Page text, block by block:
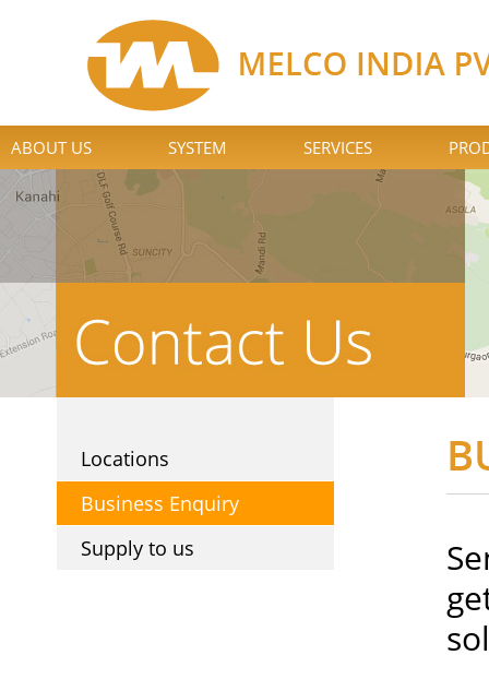
ABOUT US SYSTEM SERVICES
Locations
Business Enquiry
Supply to us